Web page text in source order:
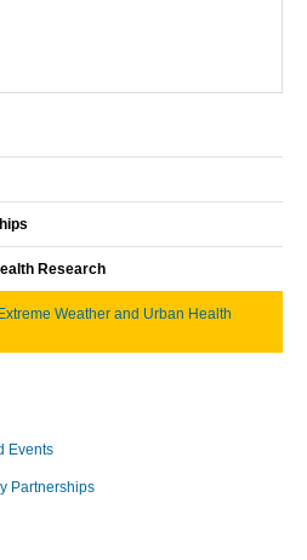
Research
Weather and Urban Health
Events
Partnerships